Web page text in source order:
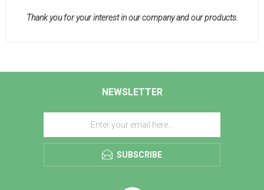
Thank you for your interest in our company and our products.
NEWSLETTER
SUBSCRIBE